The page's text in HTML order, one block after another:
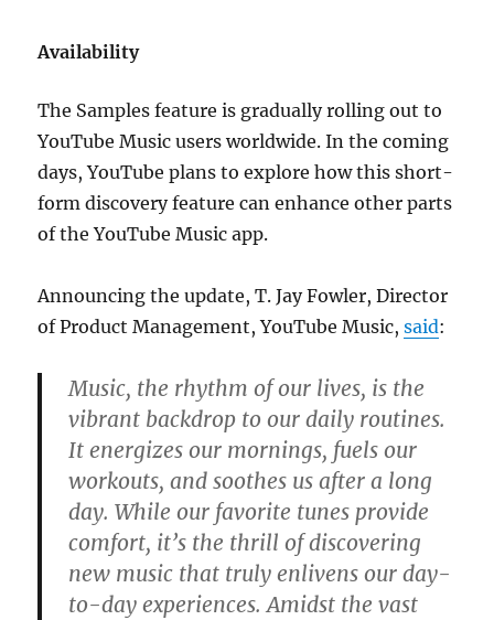
Availability
The Samples feature is gradually rolling out to
YouTube Music users worldwide. In the coming
days, YouTube plans to explore how this short-
form discovery feature can enhance other parts
of the YouTube Music app.
Announcing the update, T. Jay Fowler, Director
of Product Management, YouTube Music,said:
Music, the rhythm of our lives, is the
vibrant backdrop to our daily routines.
It energizes our mornings, fuels our
workouts, and soothes us after a long
day. While our favorite tunes provide
comfort, it’s the thrill of discovering
new music that truly enlivens our day-
to-day experiences. Amidst the vast